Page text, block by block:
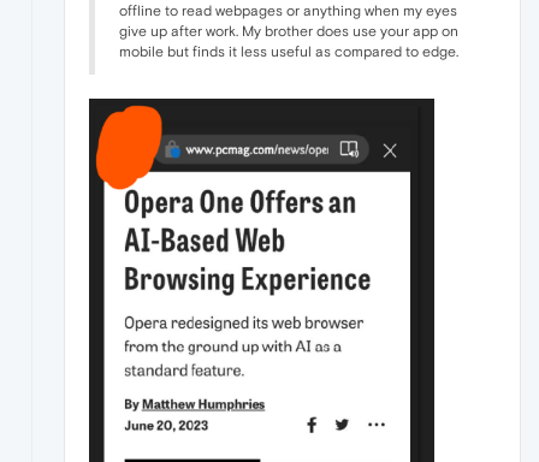
offline to read webpages or anything when my eyes
give up after work. My brother does use your app on
mobile but finds it less useful as compared to edge.